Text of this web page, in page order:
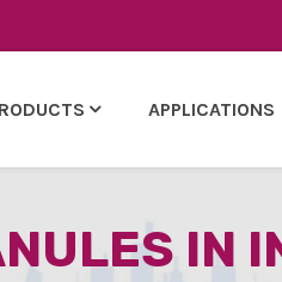
APPLICATIONS
IN